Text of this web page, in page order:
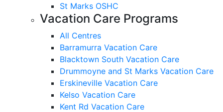
St Marks OSHC
Vacation Care Programs
All Centres
Barramurra Vacation Care
Blacktown South Vacation Care
Drummoyne and St Marks Vacation Care
Erskineville Vacation Care
Kelso Vacation Care
Kent Rd Vacation Care